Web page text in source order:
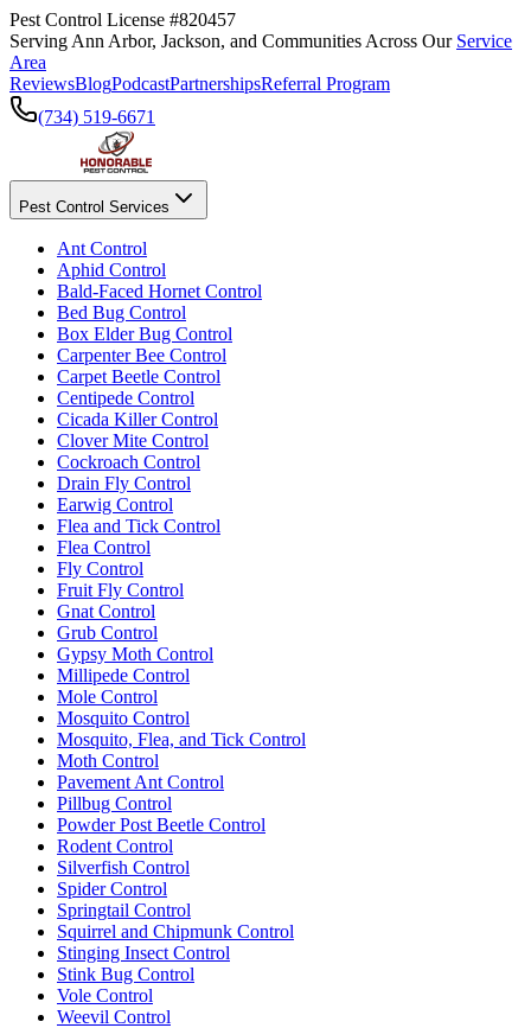
Pest Control License #820457
Serving Ann Arbor, Jackson, and Communities Across Our Service
Area
ReviewsBlogPodcastPartnershipsReferral Program
(734) 519-6671
Pest Control Services
Ant Control
Aphid Control
Bald-Faced Hornet Control
Bed Bug Control
Box Elder Bug Control
Carpenter Bee Control
Carpet Beetle Control
Centipede Control
Cicada Killer Control
Clover Mite Control
Cockroach Control
Drain Fly Control
Earwig Control
Flea and Tick Control
Flea Control
Fly Control
Fruit Fly Control
Gnat Control
Grub Control
Gypsy Moth Control
Millipede Control
Mole Control
Mosquito Control
Mosquito, Flea, and Tick Control
Moth Control
Pavement Ant Control
Pillbug Control
Powder Post Beetle Control
Rodent Control
Silverfish Control
Spider Control
Springtail Control
Squirrel and Chipmunk Control
Stinging Insect Control
Stink Bug Control
Vole Control
Weevil Control